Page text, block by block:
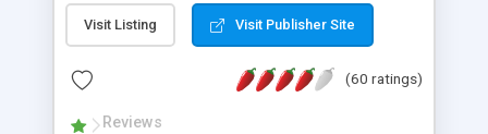
debugging, free, import, java, javac, jar, jdb, J2SE,
JDK, JPDA, notes, source, sourcepath, thread,
- "-sourcepath" - Specifying Source Path - "-d" -
Visit Listing Visit Publisher Site
(60 ratings)
Reviews